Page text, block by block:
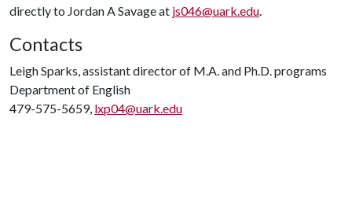
directly to Jordan A Savage at js046@uark.edu.
Contacts
Leigh Sparks, assistant director of M.A. and Ph.D. programs
Department of English
479-575-5659, lxp04@uark.edu